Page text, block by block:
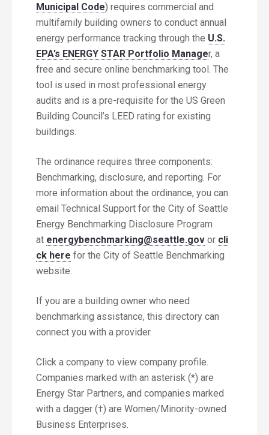
Municipal Code) requires commercial and
multifamily building owners to conduct annual
energy performance tracking through the U.S.
EPA’s ENERGY STAR Portfolio Manager, a
free and secure online benchmarking tool. The
tool is used in most professional energy
audits and is a pre-requisite for the US Green
Building Council’s LEED rating for existing
buildings.
The ordinance requires three components:
Benchmarking, disclosure, and reporting. For
more information about the ordinance, you can
email Technical Support for the City of Seattle
Energy Benchmarking Disclosure Program
at energybenchmarking@seattle.gov or cli
ck here for the City of Seattle Benchmarking
website.
If you are a building owner who need
benchmarking assistance, this directory can
connect you with a provider.
Click a company to view company profile.
Companies marked with an asterisk (*) are
Energy Star Partners, and companies marked
with a dagger (†) are Women/Minority-owned
Business Enterprises.